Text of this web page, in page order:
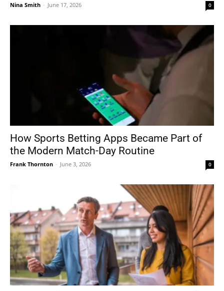
Nina Smith - June 17, 2026 0
How Sports Betting Apps Became Part of
the Modern Match-Day Routine
Frank Thornton - June 3, 2026 0